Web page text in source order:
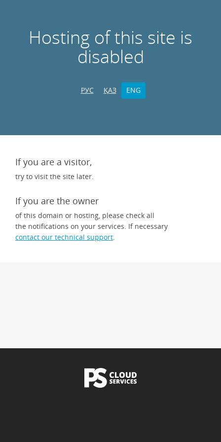
Hosting of this site is
disabled
РУС ҚАЗ ENG
If you are a visitor,
try to visit the site later.
If you are the owner
of this domain or hosting, please check all
the notifications on your services. If necessary
contact our technical support